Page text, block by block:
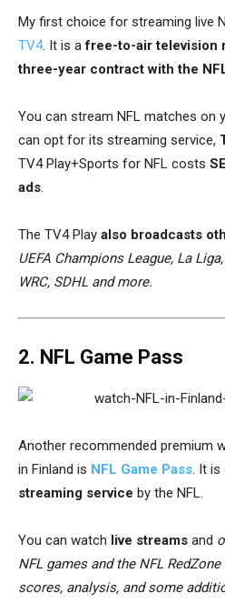
My first choice for streaming live
TV4. It is afree-to-air television
three-year contract with the
You can stream NFL matches on
can opt for its streaming service,
TV4 Play+Sports for NFL costs
ads.
The TV4 Play also broadcasts
UEFA Champions League, La
WRC, SDHL and more.
2. NFL Game Pass
Another recommended premium
in Finland is NFL Game Pass. It is
streaming service by the NFL.
You can watch live streams and
NFL games and the NFL
scores, analysis, and some